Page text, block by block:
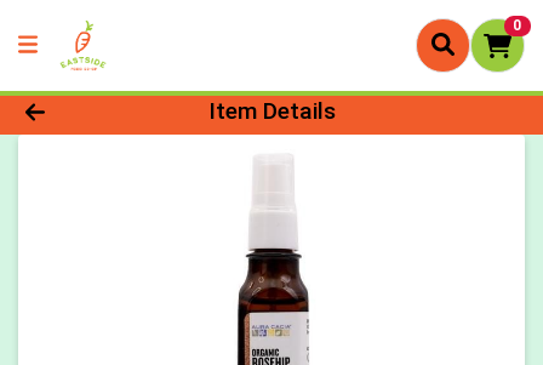
0
Product Details Page
Item Details